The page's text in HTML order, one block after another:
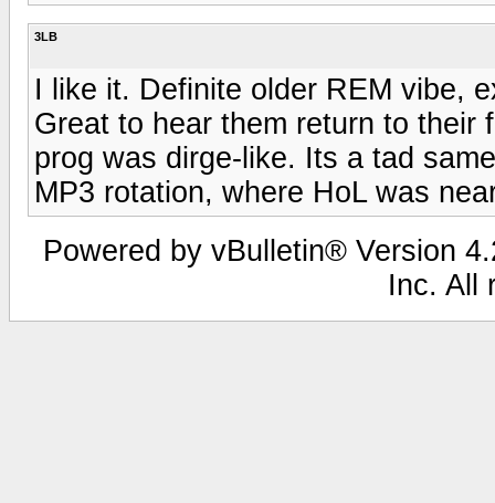
3LB
I like it. Definite older REM vibe,
Great to hear them return to their
prog was dirge-like. Its a tad
MP3 rotation, where HoL was
Powered by vBulletin® Version
Inc. All